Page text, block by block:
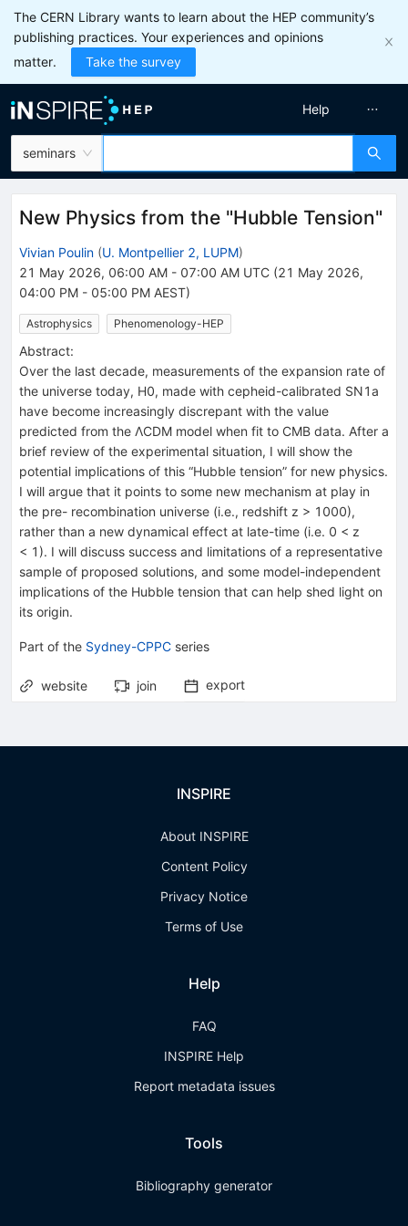
The CERN Library wants to learn about the HEP community’s
publishing practices. Your experiences and opinions
matter.
Take the survey
seminars
Help
New Physics from the "Hubble Tension"
Vivian Poulin (U. Montpellier 2, LUPM)
21 May 2026, 06:00 AM - 07:00 AM UTC (21 May 2026,
04:00 PM - 05:00 PM AEST)
Astrophysics Phenomenology-HEP
Abstract:
Over the last decade, measurements of the expansion rate of
the universe today, H0, made with cepheid-calibrated SN1a
have become increasingly discrepant with the value
predicted from the ΛCDM model when fit to CMB data. After a
brief review of the experimental situation, I will show the
potential implications of this “Hubble tension” for new physics.
I will argue that it points to some new mechanism at play in
the pre- recombination universe (i.e., redshift z > 1000),
rather than a new dynamical effect at late-time (i.e. 0 < z
< 1). I will discuss success and limitations of a representative
sample of proposed solutions, and some model-independent
implications of the Hubble tension that can help shed light on
its origin.
Part of the Sydney-CPPC series
website join export
INSPIRE
About INSPIRE
Content Policy
Privacy Notice
Terms of Use
Help
FAQ
INSPIRE Help
Report metadata issues
Tools
Bibliography generator